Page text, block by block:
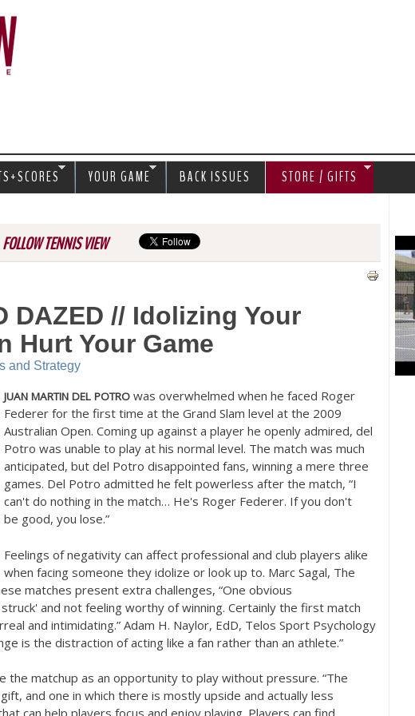
FOLLOW TENNIS VIEW
DAZED // Idolizing Your
Hurt Your Game
and Strategy
JUAN MARTIN DEL POTRO was overwhelmed when he faced Roger
Federer for the first time at the Grand Slam level at the 2009
Australian Open. Coming up against a player he openly admired, del
Potro was unable to play at his normal level. The match was much
anticipated, but del Potro disappointed fans, winning a mere three
games. Del Potro admitted he felt powerless after the match, “I
can't do nothing in the match… He's Roger Federer. If you don't
be good, you lose.”
Feelings of negativity can affect professional and club players alike
when facing someone they idolize or look up to. Marc Sagal, The
matches present extra challenges, “One obvious
and not feeling worthy of winning. Certainly the first match
and intimidating.” Adam H. Naylor, EdD, Telos Sport Psychology
is the distraction of acting like a fan rather than an athlete.”
the matchup as an opportunity to play without pressure. “The
and one in which there is mostly upside and actually less
can help players focus and enjoy playing. Players can find
YOUR GAME BACK ISSUES STORE / GIFTS